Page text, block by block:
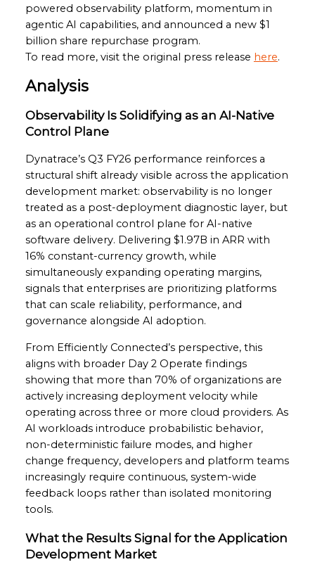
powered observability platform, momentum in
agentic AI capabilities, and announced a new $1
billion share repurchase program.
To read more, visit the original press release here.
Analysis
Observability Is Solidifying as an AI-Native
Control Plane
Dynatrace’s Q3 FY26 performance reinforces a
structural shift already visible across the application
development market: observability is no longer
treated as a post-deployment diagnostic layer, but
as an operational control plane for AI-native
software delivery. Delivering $1.97B in ARR with
16% constant-currency growth, while
simultaneously expanding operating margins,
signals that enterprises are prioritizing platforms
that can scale reliability, performance, and
governance alongside AI adoption.
From Efficiently Connected’s perspective, this
aligns with broader Day 2 Operate findings
showing that more than 70% of organizations are
actively increasing deployment velocity while
operating across three or more cloud providers. As
AI workloads introduce probabilistic behavior,
non-deterministic failure modes, and higher
change frequency, developers and platform teams
increasingly require continuous, system-wide
feedback loops rather than isolated monitoring
tools.
What the Results Signal for the Application
Development Market